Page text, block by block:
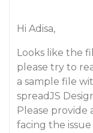
Hi Adisa,
Looks like the
please try to
a sample file
spreadJS
Please provide
facing the